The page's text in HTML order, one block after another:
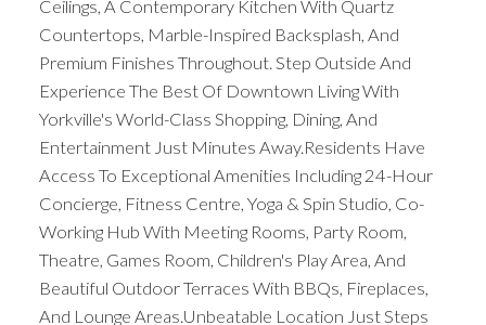
Ceilings, A Contemporary Kitchen With Quartz
Countertops, Marble-Inspired Backsplash, And
Premium Finishes Throughout. Step Outside And
Experience The Best Of Downtown Living With
Yorkville's World-Class Shopping, Dining, And
Entertainment Just Minutes Away.Residents Have
Access To Exceptional Amenities Including 24-Hour
Concierge, Fitness Centre, Yoga & Spin Studio, Co-
Working Hub With Meeting Rooms, Party Room,
Theatre, Games Room, Children's Play Area, And
Beautiful Outdoor Terraces With BBQs, Fireplaces,
And Lounge Areas.Unbeatable Location Just Steps